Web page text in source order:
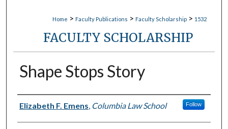
Home > Faculty Publications > Faculty Scholarship > 1532
FACULTY SCHOLARSHIP
Shape Stops Story
Authors
Elizabeth F. Emens Columbia Law School Follow